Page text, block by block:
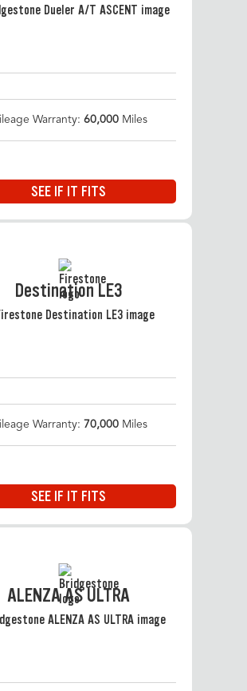
Warranty: 60,000 Miles
SEE IF IT FITS
Destination LE3
Warranty: 70,000 Miles
SEE IF IT FITS
ALENZA AS ULTRA